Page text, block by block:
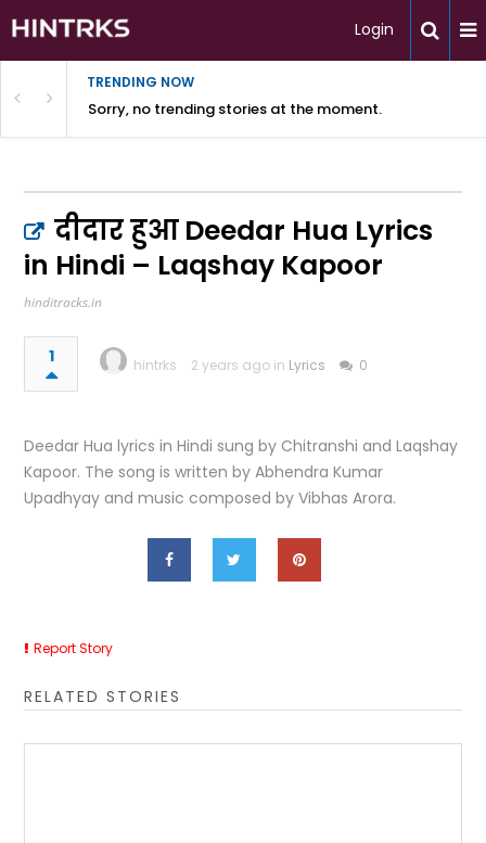
Login
TRENDING NOW
Sorry, no trending stories at the moment.
दीदार हुआ Deedar Hua Lyrics
in Hindi – Laqshay Kapoor
hinditracks.in
1 hintrks 2 years ago in Lyrics 0
Deedar Hua lyrics in Hindi sung by Chitranshi and Laqshay
Kapoor. The song is written by Abhendra Kumar
Upadhyay and music composed by Vibhas Arora.
Report Story
RELATED STORIES